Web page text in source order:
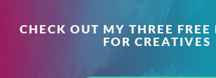
CHECK OUT MY THREE FREE
FOR CREATIVES